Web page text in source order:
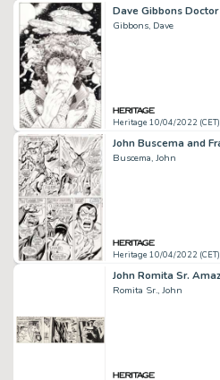
Gibbons, Dave
Heritage 10/04/2022 (CET)
Buscema, John
Heritage 10/04/2022 (CET)
Romita Sr., John